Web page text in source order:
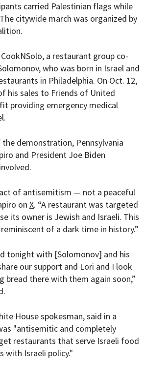
carried Palestinian flags while
citywide march was organized by
a restaurant group co-
who was born in Israel and
in Philadelphia. On Oct. 12,
his sales to Friends of United
providing emergency medical
demonstration, Pennsylvania
and President Joe Biden
of antisemitism — not a peaceful
on X. “A restaurant was targeted
its owner is Jewish and Israeli. This
of a dark time in history.”
tonight with [Solomonov] and his
our support and Lori and I look
bread there with them again soon,”
House spokesman, said in a
"antisemitic and completely
restaurants that serve Israeli food
with Israeli policy."